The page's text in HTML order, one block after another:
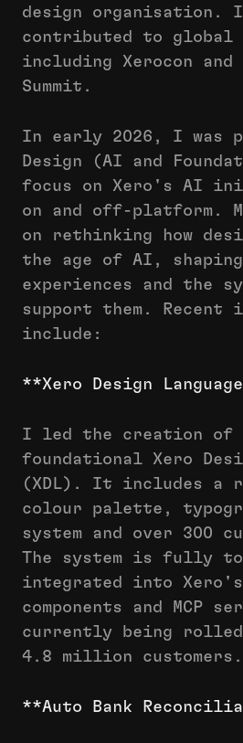
design organisation.
contributed to
including Xerocon and
Summit.
In early 2026, I was
Design (AI and
focus on Xero's AI
on and off-platform.
on rethinking how
the age of AI,
experiences and the
support them.
include:
**Xero Design
I led the creation of
foundational Xero
(XDL). It includes a
colour palette,
system and over 300
The system is fully
integrated into Xero's
components and MCP
currently being
4.8 million customers.
**Auto Bank